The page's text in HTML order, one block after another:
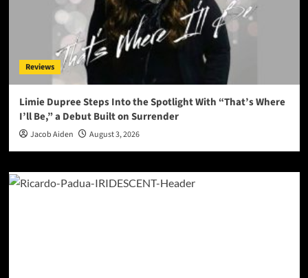
Reviews
Limie Dupree Steps Into the Spotlight With “That’s Where
I’ll Be,” a Debut Built on Surrender
Jacob Aiden August 3, 2026